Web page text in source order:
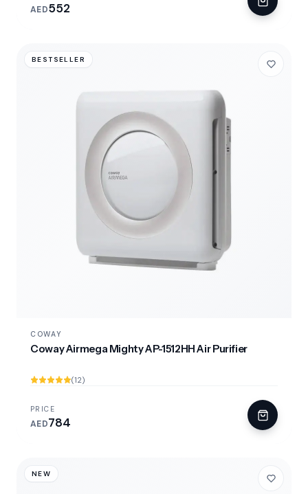
AED552
BESTSELLER
COWAY
Coway Airmega Mighty AP-1512HH Air Purifier
(12)
PRICE
AED784
NEW